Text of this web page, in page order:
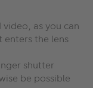
as you can
the lens
shutter
be possible